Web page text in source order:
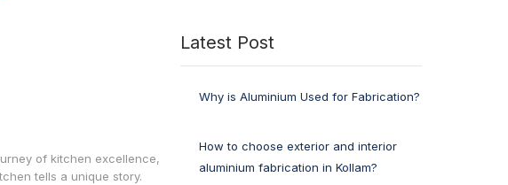
of kitchen excellence,
tells a unique story.
Latest Post
Why is Aluminium Used for Fabrication?
How to choose exterior and interior
aluminium fabrication in Kollam?